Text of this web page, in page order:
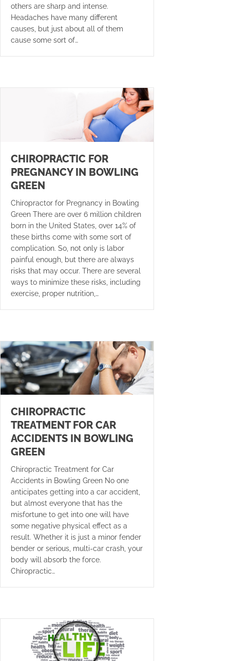
others are sharp and intense.
Headaches have many different
causes, but just about all of them
cause some sort of…
CHIROPRACTIC FOR
PREGNANCY IN BOWLING
GREEN
Chiropractor for Pregnancy in Bowling
Green There are over 6 million children
born in the United States, over 14% of
these births come with some sort of
complication. So, not only is labor
painful enough, but there are always
risks that may occur. There are several
ways to minimize these risks, including
exercise, proper nutrition,…
CHIROPRACTIC
TREATMENT FOR CAR
ACCIDENTS IN BOWLING
GREEN
Chiropractic Treatment for Car
Accidents in Bowling Green No one
anticipates getting into a car accident,
but almost everyone that has the
misfortune to get into one will have
some negative physical effect as a
result. Whether it is just a minor fender
bender or serious, multi-car crash, your
body will absorb the force.
Chiropractic…